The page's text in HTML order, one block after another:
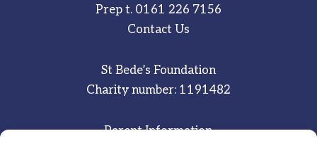
Prep t. 0161 226 7156
Contact Us
St Bede’s Foundation
Charity number: 1191482
Parent Information